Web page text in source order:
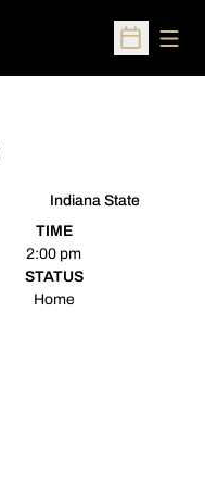
Open
Indiana State
TIME
2:00 pm
STATUS
Home